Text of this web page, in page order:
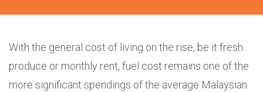
With the general cost of living on the rise, be it fresh
produce or monthly rent, fuel cost remains one of the
more significant spendings of the average Malaysian.